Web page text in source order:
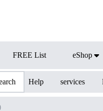
FREE List eShop
Help services